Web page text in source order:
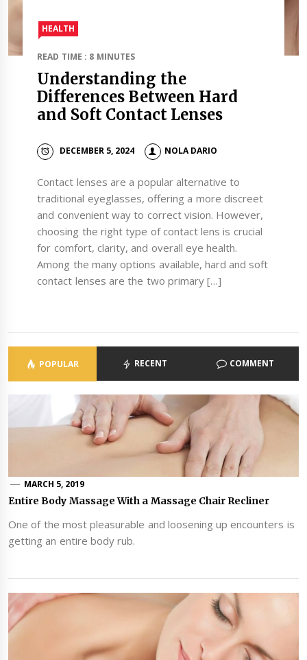
HEALTH
READ TIME : 8 MINUTES
Understanding the
Differences Between Hard
and Soft Contact Lenses
DECEMBER 5, 2024 NOLA DARIO
Contact lenses are a popular alternative to
traditional eyeglasses, offering a more discreet
and convenient way to correct vision. However,
choosing the right type of contact lens is crucial
for comfort, clarity, and overall eye health.
Among the many options available, hard and soft
contact lenses are the two primary […]
POPULAR RECENT COMMENT
MARCH 5, 2019
Entire Body Massage With a Massage Chair Recliner
One of the most pleasurable and loosening up encounters is
getting an entire body rub.